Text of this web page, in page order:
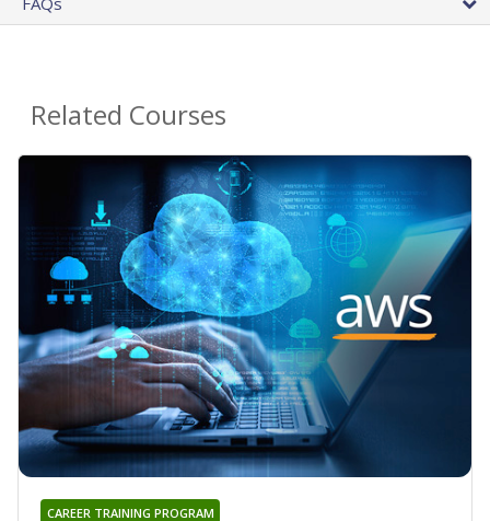
Related Courses
CAREER TRAINING PROGRAM